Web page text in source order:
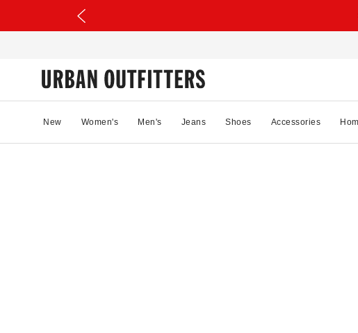
New Women's Men's Jeans Shoes Accessories